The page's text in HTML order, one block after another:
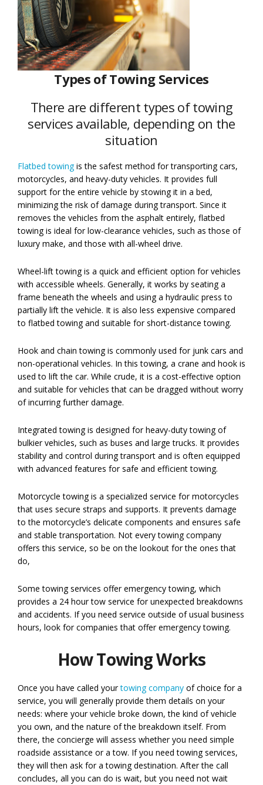
Types of Towing Services
There are different types of towing
services available, depending on the
situation
Flatbed towingis the safest method for transporting cars,
motorcycles, and heavy-duty vehicles. It provides full
support for the entire vehicle by stowing it in a bed,
minimizing the risk of damage during transport. Since it
removes the vehicles from the asphalt entirely, flatbed
towing is ideal for low-clearance vehicles, such as those of
luxury make, and those with all-wheel drive.
Wheel-lift towing is a quick and efficient option for vehicles
with accessible wheels. Generally, it works by seating a
frame beneath the wheels and using a hydraulic press to
partially lift the vehicle. It is also less expensive compared
to flatbed towing and suitable for short-distance towing.
Hook and chain towing is commonly used for junk cars and
non-operational vehicles. In this towing, a crane and hook is
used to lift the car. While crude, it is a cost-effective option
and suitable for vehicles that can be dragged without worry
of incurring further damage.
Integrated towing is designed for heavy-duty towing of
bulkier vehicles, such as buses and large trucks. It provides
stability and control during transport and is often equipped
with advanced features for safe and efficient towing.
Motorcycle towing is a specialized service for motorcycles
that uses secure straps and supports. It prevents damage
to the motorcycle’s delicate components and ensures safe
and stable transportation. Not every towing company
offers this service, so be on the lookout for the ones that
do,
Some towing services offer emergency towing, which
provides a 24 hour tow service for unexpected breakdowns
and accidents. If you need service outside of usual business
hours, look for companies that offer emergency towing.
How Towing Works
Once you have called yourtowing company of choice for a
service, you will generally provide them details on your
needs: where your vehicle broke down, the kind of vehicle
you own, and the nature of the breakdown itself. From
there, the concierge will assess whether you need simple
roadside assistance or a tow. If you need towing services,
they will then ask for a towing destination. After the call
concludes, all you can do is wait, but you need not wait